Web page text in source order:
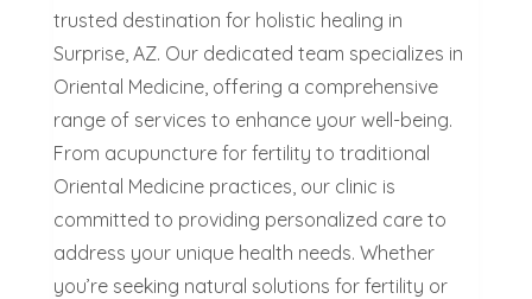
trusted destination for holistic healing in
Surprise, AZ. Our dedicated team specializes in
Oriental Medicine, offering a comprehensive
range of services to enhance your well-being.
From acupuncture for fertility to traditional
Oriental Medicine practices, our clinic is
committed to providing personalized care to
address your unique health needs. Whether
you’re seeking natural solutions for fertility or